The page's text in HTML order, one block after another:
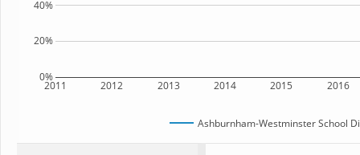
2011 2012 2013 2014 2015 2016
0%
20%
40%
Ashburnham-Westminster School